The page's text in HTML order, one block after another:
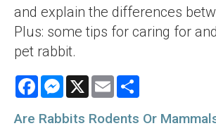
and explain the differences
Plus: some tips for caring for
pet rabbit.
FacebookMessenger
X Email
Are Rabbits Rodents Or